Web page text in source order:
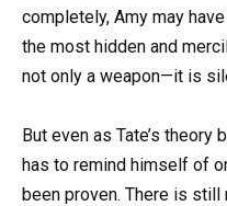
completely, Amy may
the most hidden and
not only a weapon—it is
But even as Tate’s
has to remind himself of
been proven. There is still